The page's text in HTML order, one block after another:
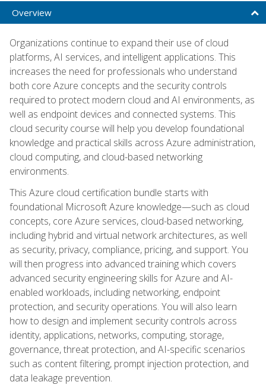
Overview
Organizations continue to expand their use of cloud
platforms, AI services, and intelligent applications. This
increases the need for professionals who understand
both core Azure concepts and the security controls
required to protect modern cloud and AI environments, as
well as endpoint devices and connected systems. This
cloud security course will help you develop foundational
knowledge and practical skills across Azure administration,
cloud computing, and cloud-based networking
environments.
This Azure cloud certification bundle starts with
foundational Microsoft Azure knowledge—such as cloud
concepts, core Azure services, cloud-based networking,
including hybrid and virtual network architectures, as well
as security, privacy, compliance, pricing, and support. You
will then progress into advanced training which covers
advanced security engineering skills for Azure and AI-
enabled workloads, including networking, endpoint
protection, and security operations. You will also learn
how to design and implement security controls across
identity, applications, networks, computing, storage,
governance, threat protection, and AI-specific scenarios
such as content filtering, prompt injection protection, and
data leakage prevention.